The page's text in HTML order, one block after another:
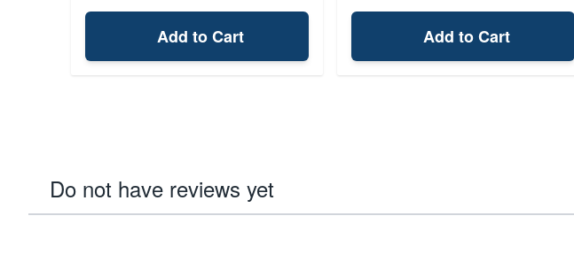
Add to Cart Add to Cart
Do not have reviews yet